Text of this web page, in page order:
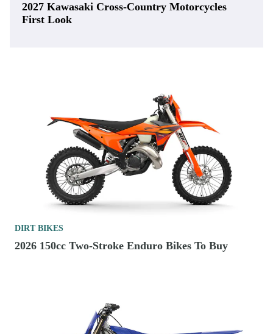
2027 Kawasaki Cross-Country Motorcycles
First Look
DIRT BIKES
2026 150cc Two-Stroke Enduro Bikes To Buy